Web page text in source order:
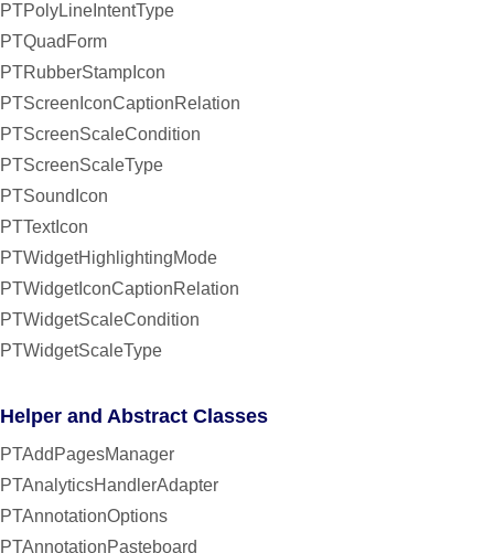
PTPolyLineIntentType
PTQuadForm
PTRubberStampIcon
PTScreenIconCaptionRelation
PTScreenScaleCondition
PTScreenScaleType
PTSoundIcon
PTTextIcon
PTWidgetHighlightingMode
PTWidgetIconCaptionRelation
PTWidgetScaleCondition
PTWidgetScaleType
Helper and Abstract Classes
PTAddPagesManager
PTAnalyticsHandlerAdapter
PTAnnotationOptions
PTAnnotationPasteboard